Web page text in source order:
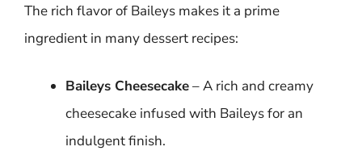
The rich flavor of Baileys makes it a prime
ingredient in many dessert recipes:
Baileys Cheesecake– A rich and creamy
cheesecake infused with Baileys for an
indulgent finish.